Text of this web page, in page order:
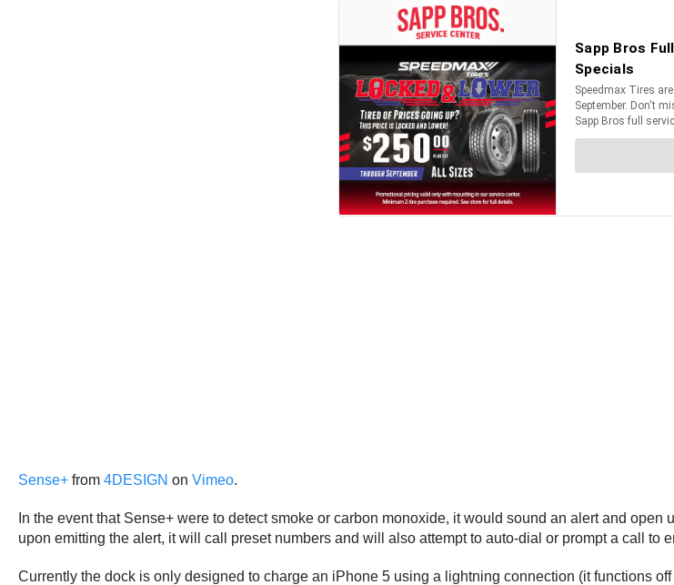
Sense+ from 4DESIGN on Vimeo.
In the event that Sense+ were to detect smoke or carbon monoxide, it would sound an alert and
upon emitting the alert, it will call preset numbers and will also attempt to auto-dial or prompt a call to
Currently the dock is only designed to charge an iPhone 5 using a lightning connection (it functions